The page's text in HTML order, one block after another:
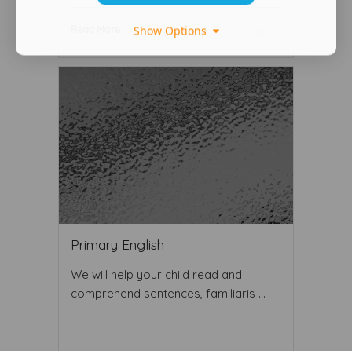
Primary English
We will help your child read and
comprehend sentences, familiaris ...
Show Options